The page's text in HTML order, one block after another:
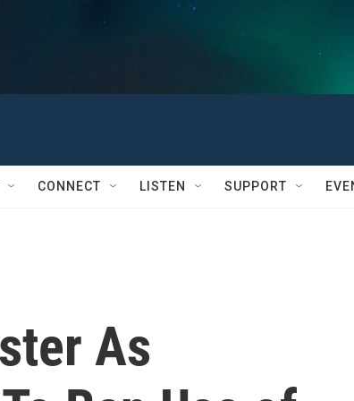
CONNECT LISTEN SUPPORT
As